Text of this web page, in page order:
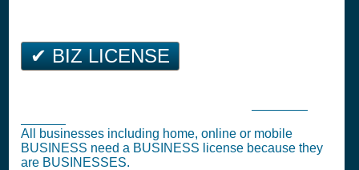
✔ BIZ LICENSE
All businesses including home, online or mobile
BUSINESS need a BUSINESS license because they
are BUSINESSES.